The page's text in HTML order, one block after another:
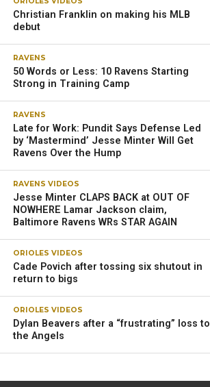
Christian Franklin on making his MLB
debut
RAVENS
50 Words or Less: 10 Ravens Starting
Strong in Training Camp
RAVENS
Late for Work: Pundit Says Defense Led
by ‘Mastermind’ Jesse Minter Will Get
Ravens Over the Hump
RAVENS VIDEOS
Jesse Minter CLAPS BACK at OUT OF
NOWHERE Lamar Jackson claim,
Baltimore Ravens WRs STAR AGAIN
ORIOLES VIDEOS
Cade Povich after tossing six shutout in
return to bigs
ORIOLES VIDEOS
Dylan Beavers after a “frustrating” loss to
the Angels